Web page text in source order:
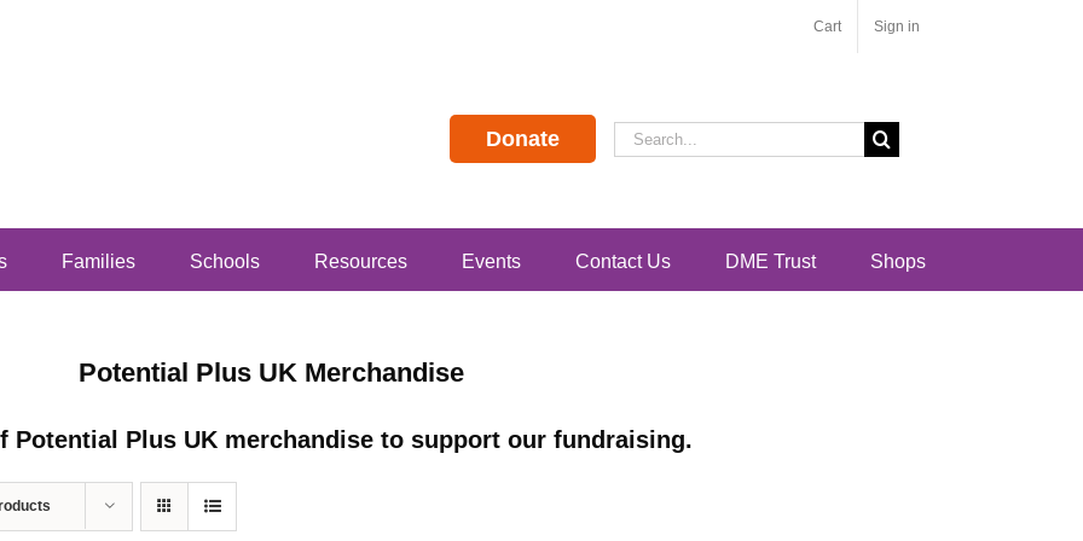
Cart Sign in
Donate
Search
for:
Families Schools Resources Events Contact Us DME Trust Shops
Potential Plus UK Merchandise
Potential Plus UK merchandise to support our fundraising.